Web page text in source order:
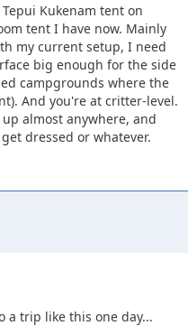
Kukenam tent on
tent I have now. Mainly
my current setup, I need
big enough for the side
campgrounds where the
And you're at critter-level.
almost anywhere, and
dressed or whatever.
a trip like this one day...